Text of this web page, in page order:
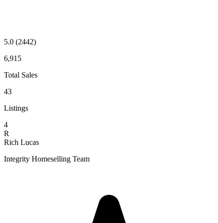
5.0 (2442)
6,915
Total Sales
43
Listings
4
R
Rich Lucas
Integrity Homeselling Team